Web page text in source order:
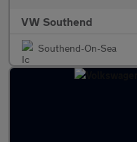
VW Southend
Southend-On-Sea